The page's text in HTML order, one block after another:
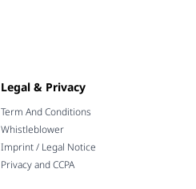
Legal & Privacy
Term And Conditions
Whistleblower
Imprint / Legal Notice
Privacy and CCPA